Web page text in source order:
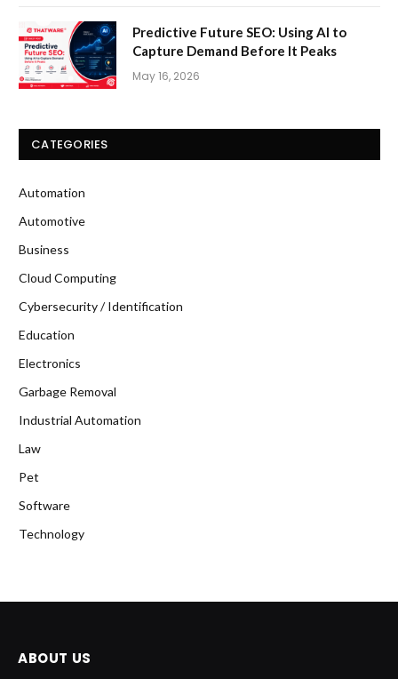
Predictive Future SEO: Using AI to
Capture Demand Before It Peaks
May 16, 2026
CATEGORIES
Automation
Automotive
Business
Cloud Computing
Cybersecurity / Identification
Education
Electronics
Garbage Removal
Industrial Automation
Law
Pet
Software
Technology
ABOUT US